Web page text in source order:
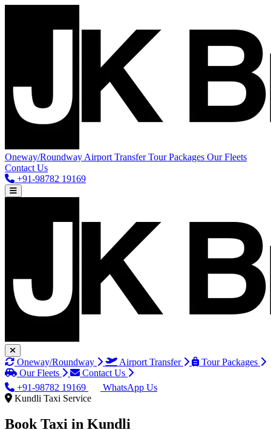
Oneway/Roundway Airport TransferTour Packages Our Fleets
Contact Us
+91-98782 19169
Oneway/Roundway Airport Transfer
Tour Packages
Our Fleets
Contact Us
+91-98782 19169
WhatsApp Us
Kundli Taxi Service
Book Taxi in Kundli